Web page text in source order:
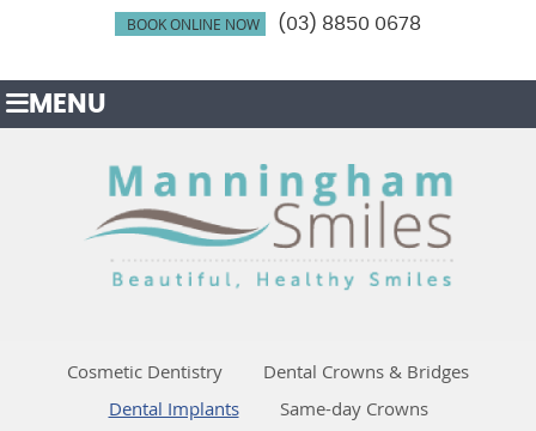
BOOK ONLINE NOW (03) 8850 0678
MENU
Cosmetic Dentistry
Dental Crowns & Bridges
Dental Implants
Same-day Crowns